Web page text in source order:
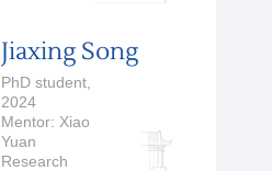
Jiaxing Song
PhD student,
2024
Mentor: Xiao
Yuan
Research